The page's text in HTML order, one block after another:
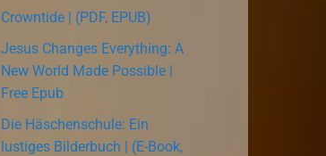
Crowntide | (PDF, EPUB)
Jesus Changes Everything: A
New World Made Possible |
Free Epub
Die Häschenschule: Ein
lustiges Bilderbuch | (E-Book,